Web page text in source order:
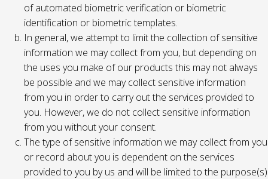
of automated biometric verification or biometric
identification or biometric templates.
In general, we attempt to limit the collection of sensitive
information we may collect from you, but depending on
the uses you make of our products this may not always
be possible and we may collect sensitive information
from you in order to carry out the services provided to
you. However, we do not collect sensitive information
from you without your consent.
The type of sensitive information we may collect from you
or record about you is dependent on the services
provided to you by us and will be limited to the purpose(s)